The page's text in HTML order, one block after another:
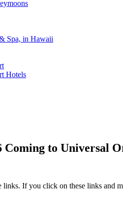
Spa, in Hawaii
Hotels
Coming to Universal
If you click on these links and